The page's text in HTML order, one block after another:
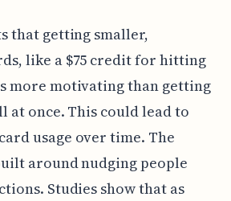
that getting smaller,
like a $75 credit for hitting
more motivating than getting
at once. This could lead to
usage over time. The
around nudging people
Studies show that as